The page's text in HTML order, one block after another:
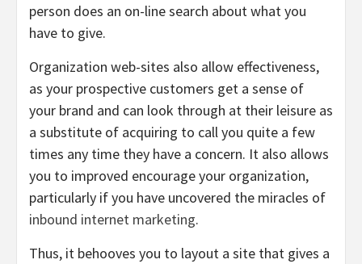
person does an on-line search about what you
have to give.
Organization web-sites also allow effectiveness,
as your prospective customers get a sense of
your brand and can look through at their leisure as
a substitute of acquiring to call you quite a few
times any time they have a concern. It also allows
you to improved encourage your organization,
particularly if you have uncovered the miracles of
inbound internet marketing.
Thus, it behooves you to layout a site that gives a